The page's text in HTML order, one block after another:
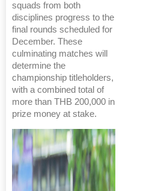
squads from both
disciplines progress to the
final rounds scheduled for
December. These
culminating matches will
determine the
championship titleholders,
with a combined total of
more than THB 200,000 in
prize money at stake.